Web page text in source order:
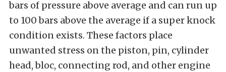
bars of pressure above average and can run up
to 100 bars above the average if a super knock
condition exists. These factors place
unwanted stress on the piston, pin, cylinder
head, bloc, connecting rod, and other engine